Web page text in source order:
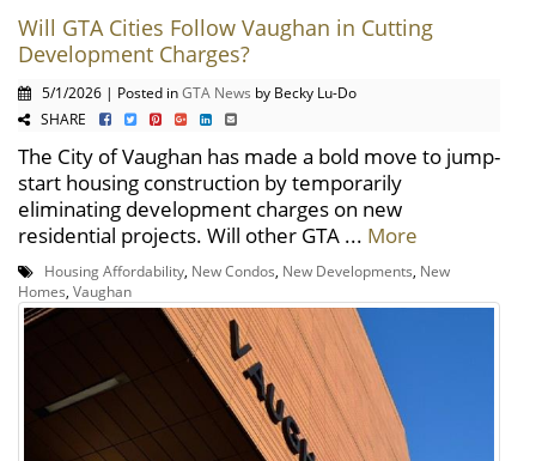
Will GTA Cities Follow Vaughan in Cutting
Development Charges?
5/1/2026 | Posted inGTA News by Becky Lu-Do
SHARE
The City of Vaughan has made a bold move to jump-
start housing construction by temporarily
eliminating development charges on new
residential projects. Will other GTA ... More
Housing Affordability New Condos New Developments New
Homes Vaughan